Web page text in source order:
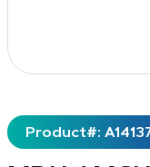
Product#: